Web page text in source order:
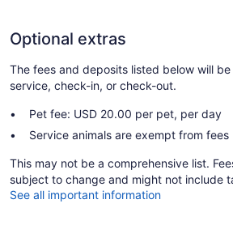
Optional extras
The fees and deposits listed below will
service, check-in, or check-out.
Pet fee: USD 20.00 per pet, per day
Service animals are exempt from fees
This may not be a comprehensive list.
subject to change and might not include
See all important information